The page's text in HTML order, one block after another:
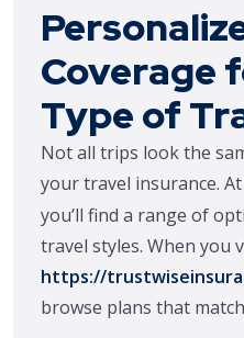
Coverage
Type of
Not all trips look the
your travel insurance. At
you’ll find a range of
travel styles. When
https://
browse plans that